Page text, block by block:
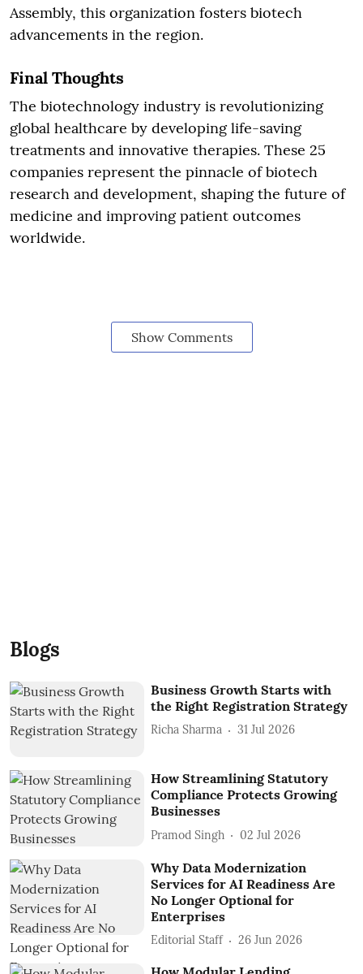
Assembly, this organization fosters biotech
advancements in the region.
Final Thoughts
The biotechnology industry is revolutionizing
global healthcare by developing life-saving
treatments and innovative therapies. These 25
companies represent the pinnacle of biotech
research and development, shaping the future of
medicine and improving patient outcomes
worldwide.
Show Comments
Blogs
Business Growth Starts with
the Right Registration Strategy
Richa Sharma 31 Jul 2026
How Streamlining Statutory
Compliance Protects Growing
Businesses
Pramod Singh 02 Jul 2026
Why Data Modernization
Services for AI Readiness Are
No Longer Optional for
Enterprises
Editorial Staff 26 Jun 2026